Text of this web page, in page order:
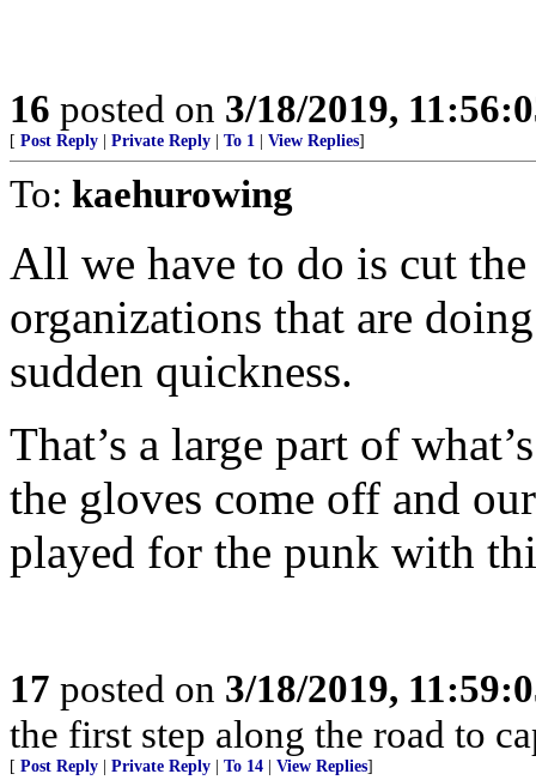
16 posted on 3/18/2019,
[ Post Reply Private Reply To 1 View Replies]
To: kaehurowing
All we have to do is cut
organizations that are
sudden quickness.
That’s a large part of
the gloves come off and
played for the punk with
17 posted on 3/18/2019,
the first step along the road to
[ Post Reply Private Reply To 14 View Replies]